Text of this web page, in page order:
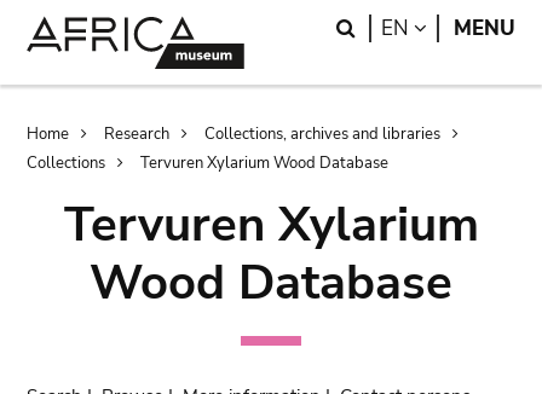
Search
EN LANGUAGE
MENU
Breadcrumb
Home Research
Collections, archives and libraries
Collections
Tervuren Xylarium Wood Database
Tervuren Xylarium
Wood Database